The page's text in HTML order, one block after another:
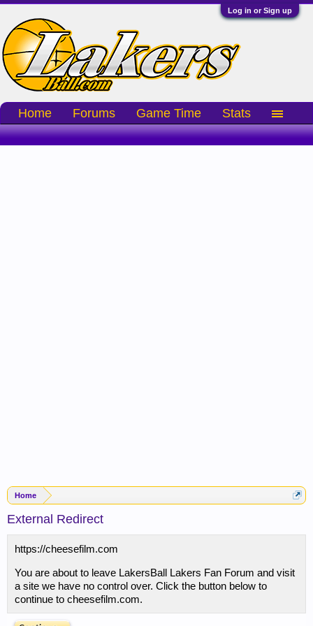
Log in or Sign up
Home
External Redirect
https://cheesefilm.com
You are about to leave LakersBall Lakers Fan Forum and visit
a site we have no control over. Click the button below to
continue to cheesefilm.com.
Home Forums Game Time Stats